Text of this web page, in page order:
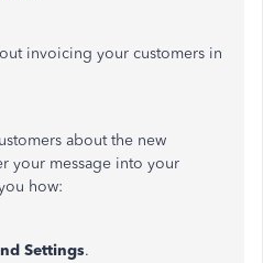
invoicing your customers in
about the new
your message into your
how:
Settings.